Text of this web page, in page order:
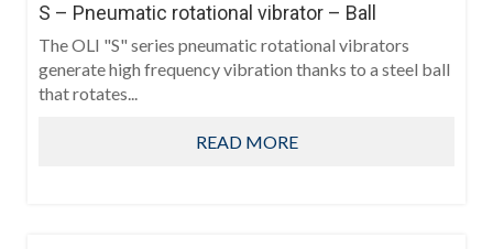
S – Pneumatic rotational vibrator – Ball
The OLI "S" series pneumatic rotational vibrators
generate high frequency vibration thanks to a steel ball
that rotates...
READ MORE